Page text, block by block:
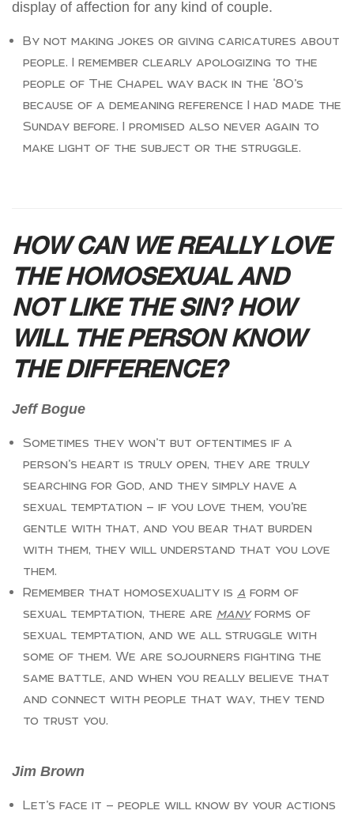
display of affection for any kind of couple.
By not making jokes or giving caricatures about
people. I remember clearly apologizing to the
people of The Chapel way back in the ‘80’s
because of a demeaning reference I had made the
Sunday before. I promised also never again to
make light of the subject or the struggle.
HOW CAN WE REALLY LOVE
THE HOMOSEXUAL AND
NOT LIKE THE SIN? HOW
WILL THE PERSON KNOW
THE DIFFERENCE?
Jeff Bogue
Sometimes they won’t but oftentimes if a
person’s heart is truly open, they are truly
searching for God, and they simply have a
sexual temptation — if you love them, you’re
gentle with that, and you bear that burden
with them, they will understand that you love
them.
Remember that homosexuality is a form of
sexual temptation, there are manyforms of
sexual temptation, and we all struggle with
some of them. We are sojourners fighting the
same battle, and when you really believe that
and connect with people that way, they tend
to trust you.
Jim Brown
Let’s face it — people will know by your actions